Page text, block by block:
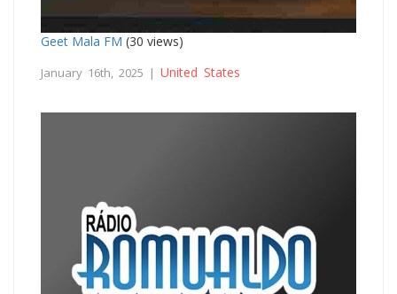
Geet Mala FM (30 views)
January 16th, 2025 | United States